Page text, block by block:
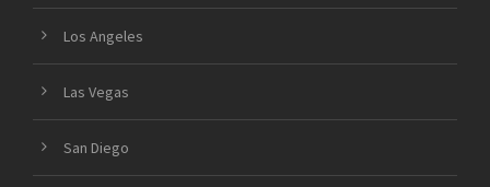
Los Angeles
Las Vegas
San Diego